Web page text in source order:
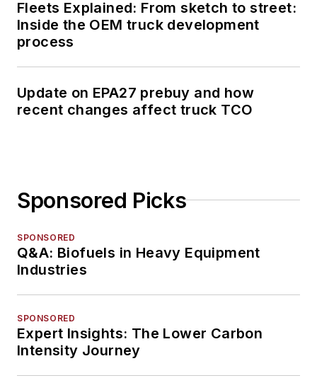
Fleets Explained: From sketch to street:
Inside the OEM truck development
process
Update on EPA27 prebuy and how
recent changes affect truck TCO
Sponsored Picks
SPONSORED
Q&A: Biofuels in Heavy Equipment
Industries
SPONSORED
Expert Insights: The Lower Carbon
Intensity Journey